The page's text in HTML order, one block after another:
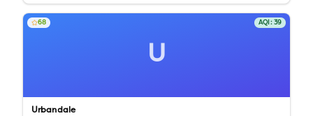
U
68 AQI: 39
Urbandale